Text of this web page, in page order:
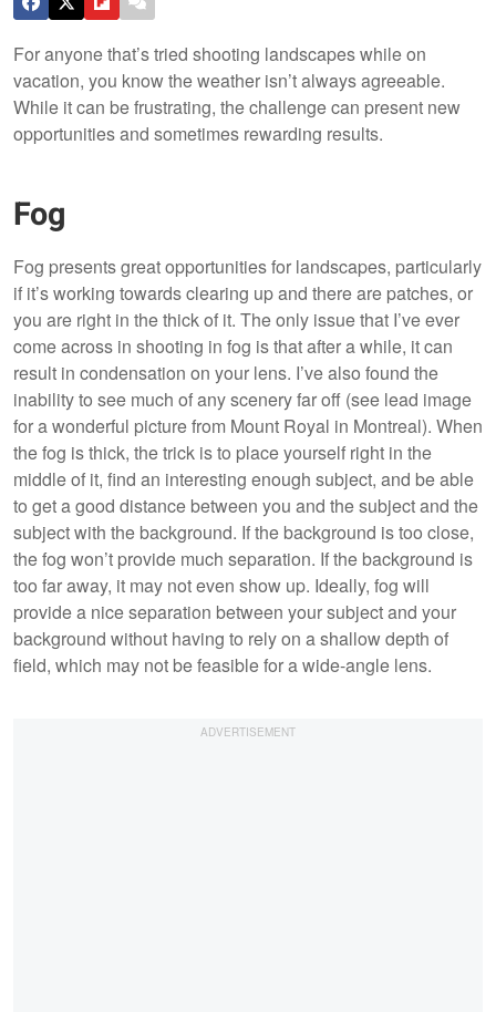
For anyone that’s tried shooting landscapes while on
vacation, you know the weather isn’t always agreeable.
While it can be frustrating, the challenge can present new
opportunities and sometimes rewarding results.
Fog
Fog presents great opportunities for landscapes, particularly
if it’s working towards clearing up and there are patches, or
you are right in the thick of it. The only issue that I’ve ever
come across in shooting in fog is that after a while, it can
result in condensation on your lens. I’ve also found the
inability to see much of any scenery far off (see lead image
for a wonderful picture from Mount Royal in Montreal). When
the fog is thick, the trick is to place yourself right in the
middle of it, find an interesting enough subject, and be able
to get a good distance between you and the subject and the
subject with the background. If the background is too close,
the fog won’t provide much separation. If the background is
too far away, it may not even show up. Ideally, fog will
provide a nice separation between your subject and your
background without having to rely on a shallow depth of
field, which may not be feasible for a wide-angle lens.